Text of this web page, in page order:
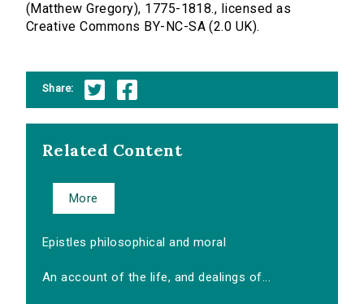
(Matthew Gregory), 1775-1818., licensed as
Creative Commons BY-NC-SA (2.0 UK).
Share:
Related Content
More
Epistles philosophical and moral
An account of the life, and dealings of...